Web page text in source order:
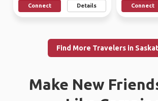
Connect Details Connect
Find More Travelers in
Make New